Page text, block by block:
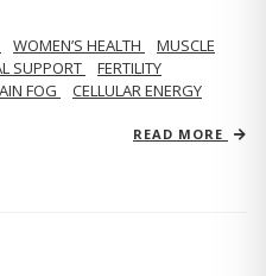
WOMEN’S HEALTH
MUSCLE
SUPPORT
FERTILITY
FOG
CELLULAR ENERGY
READ MORE